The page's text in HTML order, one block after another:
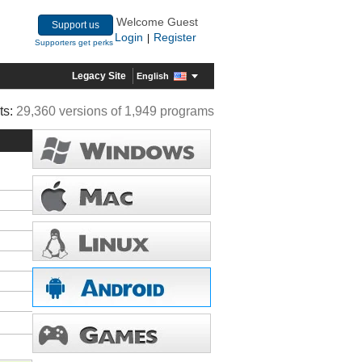
Support us
Supporters get perks
Welcome Guest
Login
Register
Legacy Site English
29,360 versions of 1,949 programs